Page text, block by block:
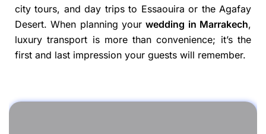
city tours, and day trips to Essaouira or the Agafay
Desert. When planning yourwedding in Marrakech,
luxury transport is more than convenience; it’s the
first and last impression your guests will remember.